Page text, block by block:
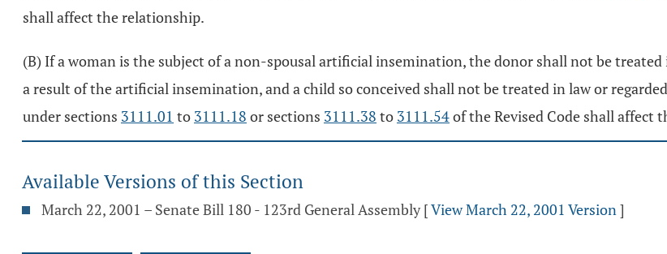
shall affect the relationship.
(B) If a woman is the subject of a non-spousal artificial insemination, the donor shall not be
a result of the artificial insemination, and a child so conceived shall not be treated in law or
under sections 3111.01 to 3111.18 or sections 3111.38 to 3111.54of the Revised Code shall affect
Available Versions of this Section
March 22, 2001 – Senate Bill 180 - 123rd General Assembly [View March 22, 2001 Version]